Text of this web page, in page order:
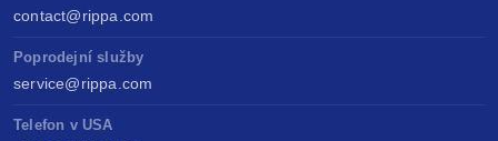
contact@rippa.com
Poprodejní služby
service@rippa.com
Telefon v USA